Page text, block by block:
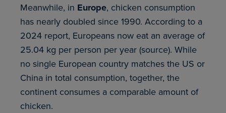
Meanwhile, in Europe, chicken consumption
has nearly doubled since 1990. According to a
2024 report, Europeans now eat an average of
25.04 kg per person per year (source). While
no single European country matches the US or
China in total consumption, together, the
continent consumes a comparable amount of
chicken.